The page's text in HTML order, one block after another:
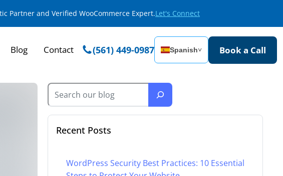
Partner and Verified WooCommerce Expert.Let's Connect
Blog Contact (561) 449-0987 Spanish˅ Book a Call
Recent Posts
WordPress Security Best Practices: 10 Essential